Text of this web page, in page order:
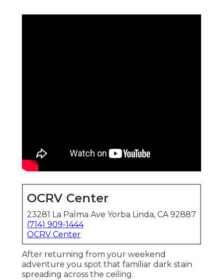
OCRV Center
23281 La Palma Ave Yorba Linda, CA 92887
(714) 909-1444
OCRV Center
After returning from your weekend
adventure you spot that familiar dark stain
spreading across the ceiling.